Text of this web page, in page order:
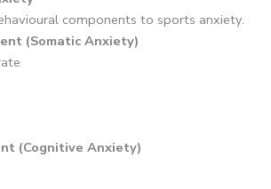
components to sports anxiety.
(Somatic Anxiety)
(Cognitive Anxiety)